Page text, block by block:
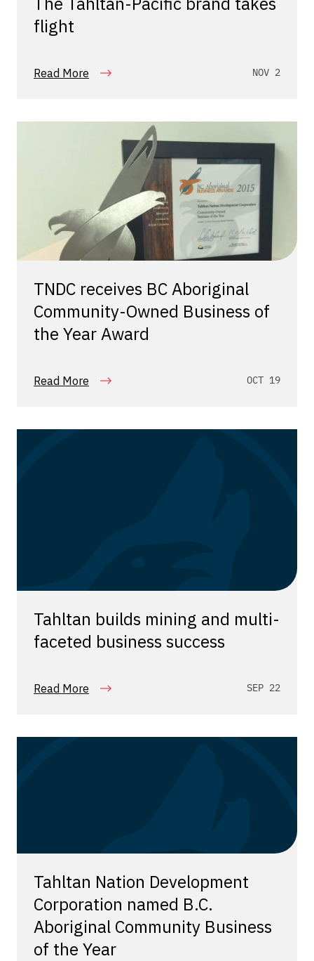
flight
Read More NOV 2
TNDC receives BC Aboriginal
Community-Owned Business of
the Year Award
Read More OCT 19
Tahltan builds mining and multi-
faceted business success
Read More SEP 22
Tahltan Nation Development
Corporation named B.C.
Aboriginal Community Business
of the Year